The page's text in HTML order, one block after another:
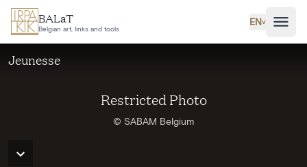
Skip to main content
BALaT
Belgian art, links and tools
EN˅
Restricted Photo
© SABAM Belgium
Jeunesse